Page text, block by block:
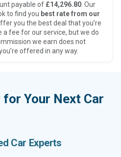
payable of £14,296.80 . Our
to find you best rate from our
you the best deal that you’re
a fee for our service, but we do
we earn does not
offered in any way.
Your Next Car
Car Experts